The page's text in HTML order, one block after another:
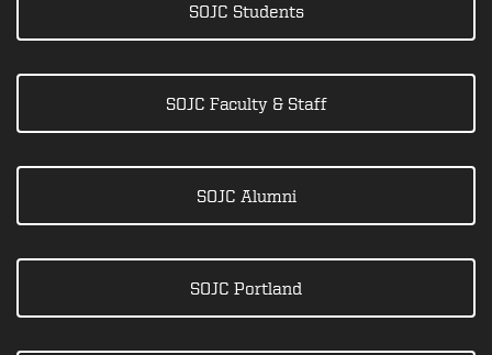
SOJC Students
SOJC Faculty & Staff
SOJC Alumni
SOJC Portland